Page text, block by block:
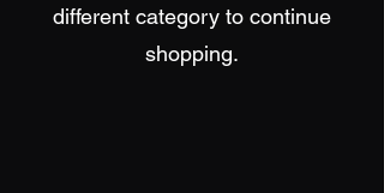
different category to continue
shopping.